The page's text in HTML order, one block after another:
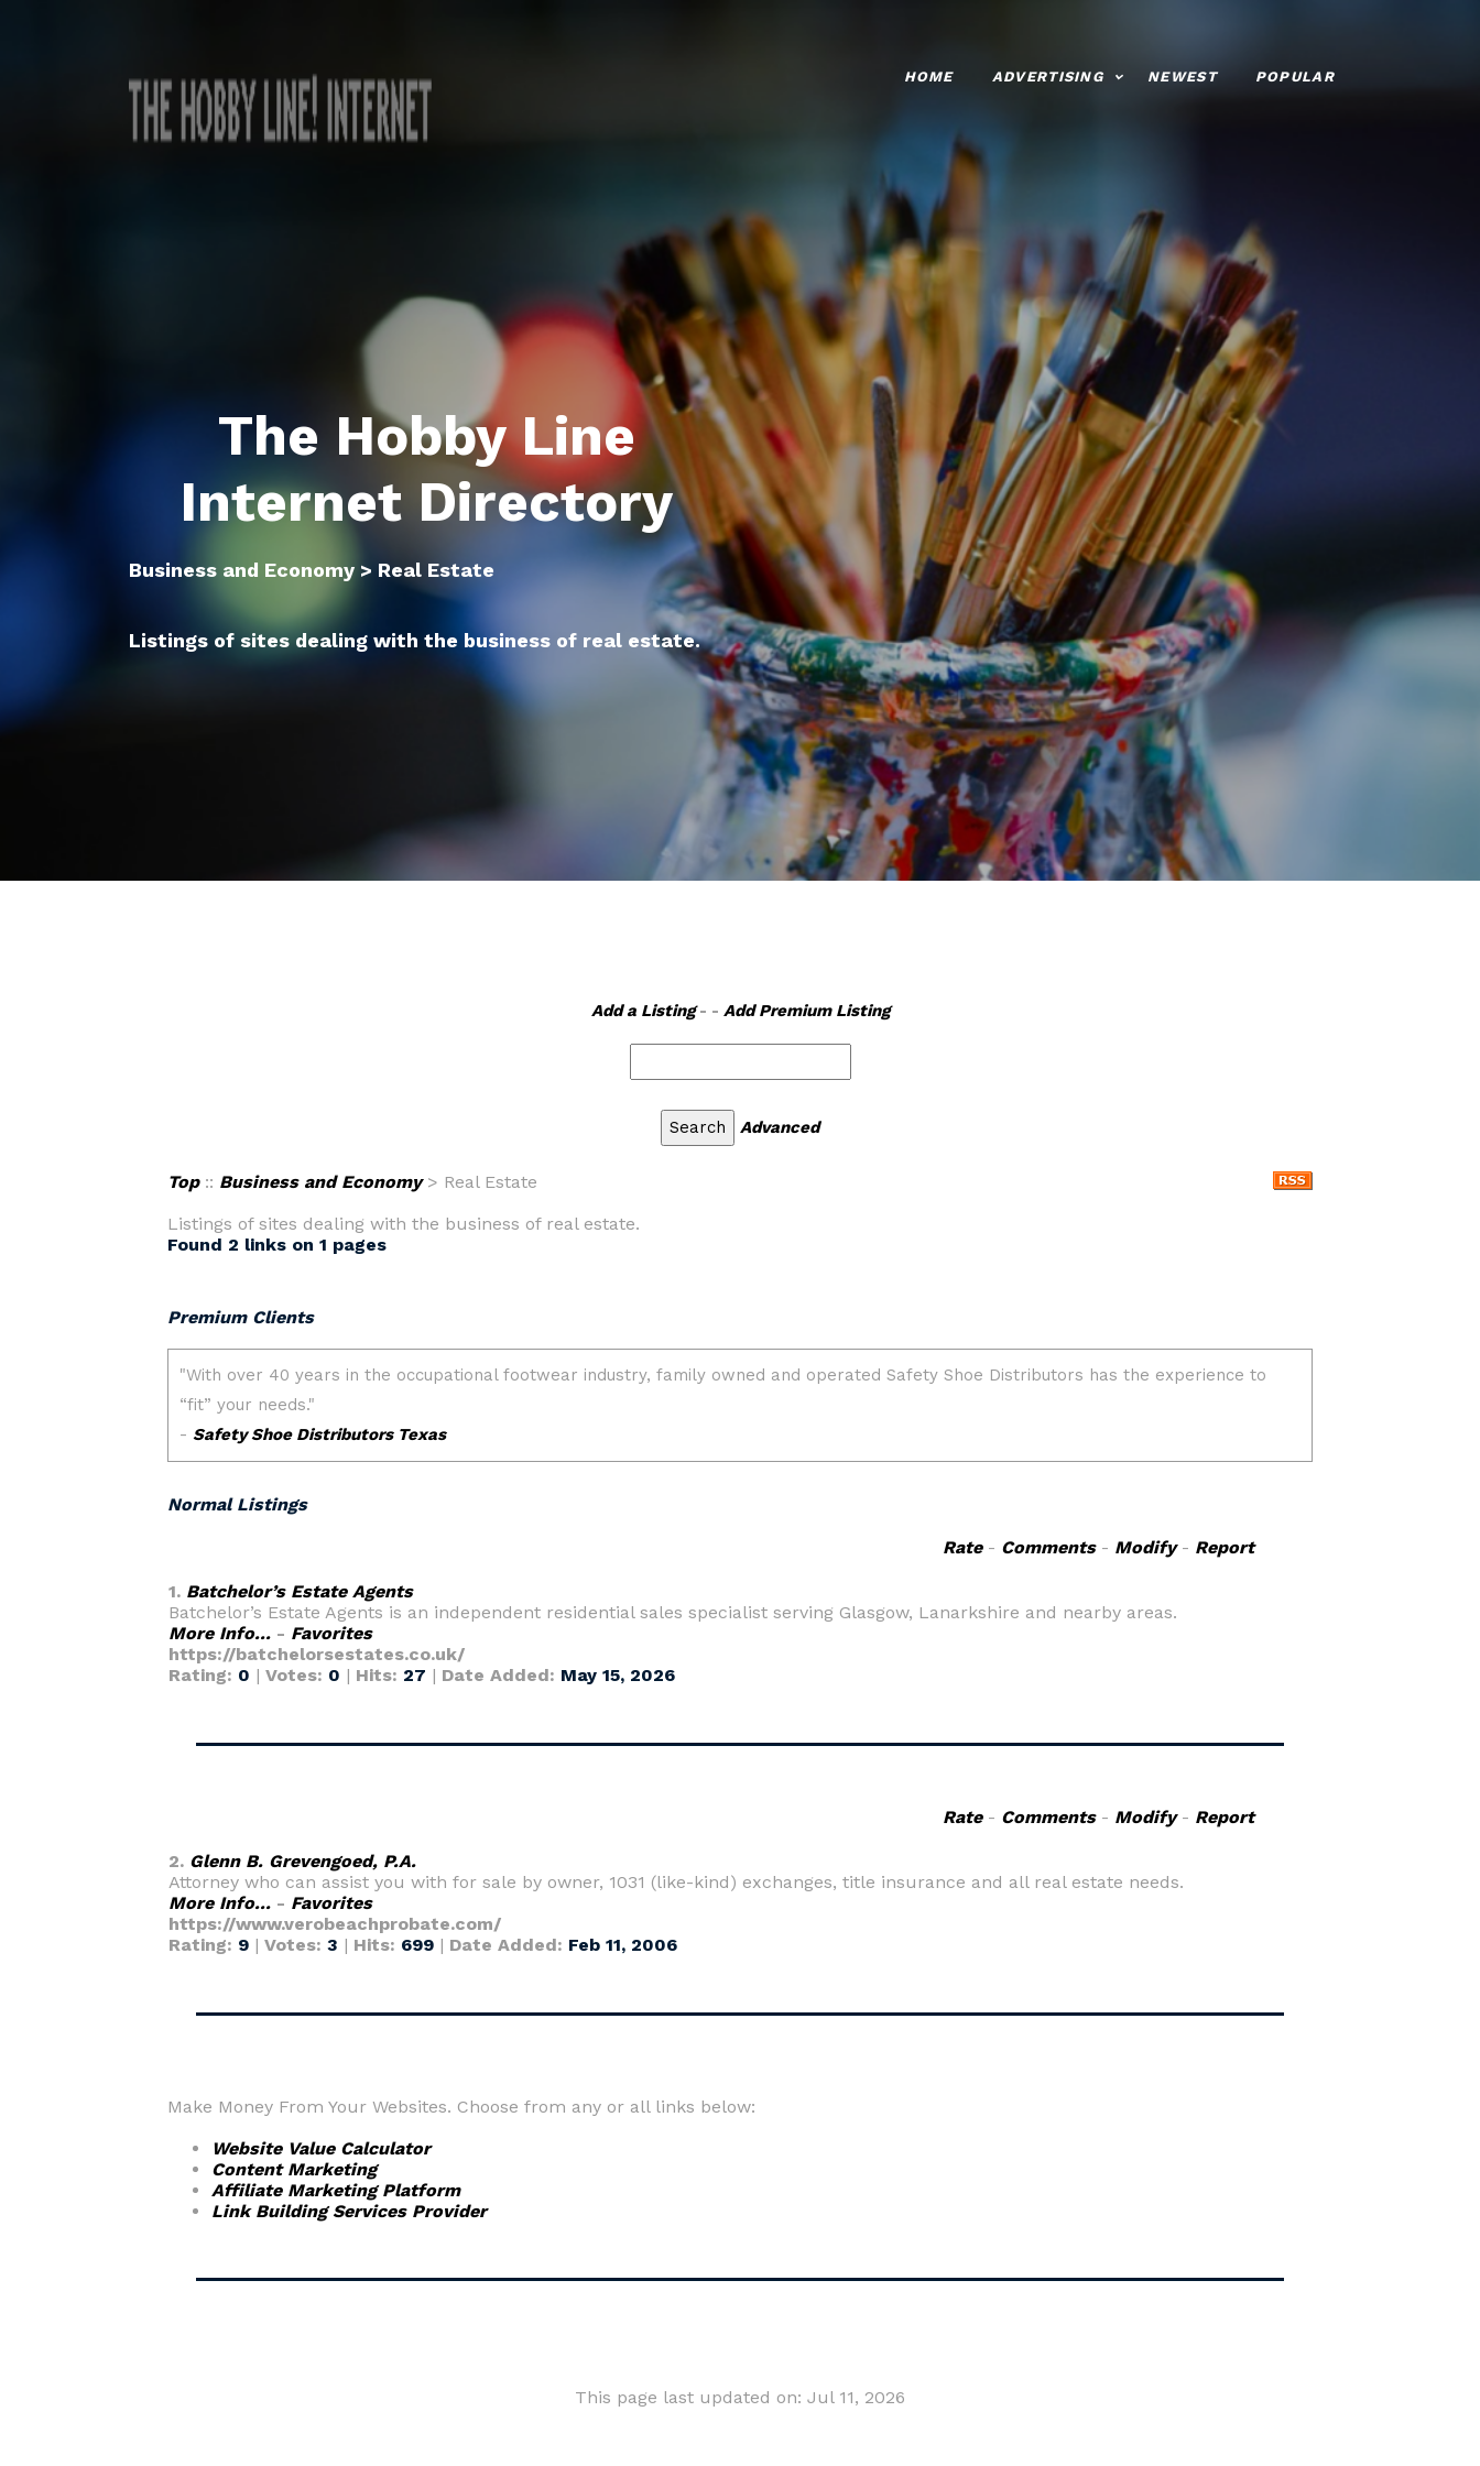
HOME ADVERTISING NEWEST POPULAR
The Hobby Line
Internet Directory
Business and Economy > Real Estate
Listings of sites dealing with the business of real estate.
Add a Listing- - Add Premium Listing
Advanced
Top:: Business and Economy> Real Estate
Listings of sites dealing with the business of real estate.
Found 2 links on 1 pages
Premium Clients
Normal Listings
Rate- Comments- Modify- Report
1. Batchelor’s Estate Agents
Batchelor’s Estate Agents is an independent residential sales specialist serving Glasgow, Lanarkshire and nearby areas.
More Info... - Favorites
https://batchelorsestates.co.uk/
Rating: 0 | Votes: 0 | Hits: 27 | Date Added: May 15, 2026
Rate- Comments- Modify- Report
2. Glenn B. Grevengoed, P.A.
Attorney who can assist you with for sale by owner, 1031 (like-kind) exchanges, title insurance and all real estate needs.
More Info... - Favorites
https://www.verobeachprobate.com/
Rating: 9 | Votes: 3 | Hits: 699 | Date Added: Feb 11, 2006
Make Money From Your Websites. Choose from any or all links below:
Website Value Calculator
Content Marketing
Affiliate Marketing Platform
Link Building Services Provider
This page last updated on: Jul 11, 2026